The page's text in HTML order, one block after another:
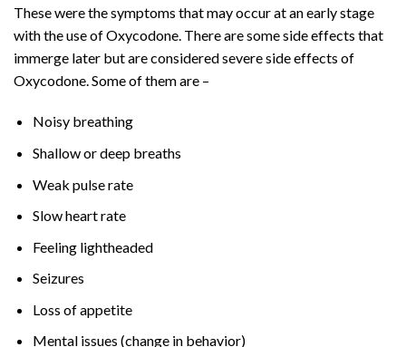
These were the symptoms that may occur at an early stage
with the use of Oxycodone. There are some side effects that
immerge later but are considered severe side effects of
Oxycodone. Some of them are –
Noisy breathing
Shallow or deep breaths
Weak pulse rate
Slow heart rate
Feeling lightheaded
Seizures
Loss of appetite
Mental issues (change in behavior)